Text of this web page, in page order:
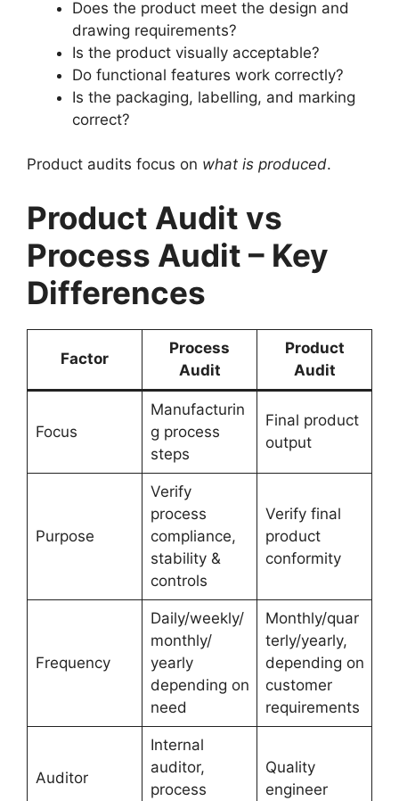
Does the product meet the design and
drawing requirements?
Is the product visually acceptable?
Do functional features work correctly?
Is the packaging, labelling, and marking
correct?
Product audits focus on what is produced.
Product Audit vs
Process Audit – Key
Differences
Factor
Process
Audit
Product
Audit
Focus
Manufacturin
g process
steps
Final product
output
Purpose
Verify
process
compliance,
stability &
controls
Verify final
product
conformity
Frequency
Daily/weekly/
monthly/
yearly
depending on
need
Monthly/quar
terly/yearly,
depending on
customer
requirements
Auditor
Internal
auditor,
process
Quality
engineer